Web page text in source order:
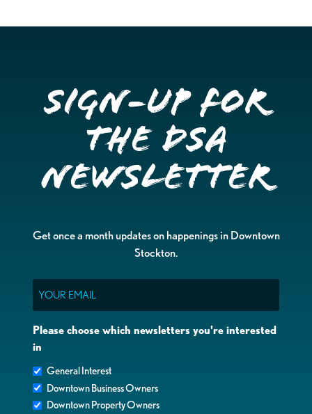
Sign-up for
the DSA
Newsletter
Get once a month updates on happenings in Downtown
Stockton.
Please choose which newsletters you're interested
in
General Interest
Downtown Business Owners
Downtown Property Owners